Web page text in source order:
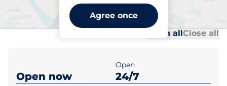
Agree once
Warwick Road- Coventry
Open allClose all
Open now
Open
24/7